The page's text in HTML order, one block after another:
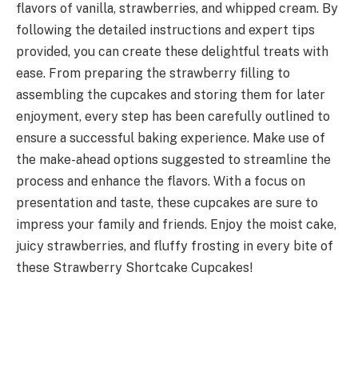
flavors of vanilla, strawberries, and whipped cream. By
following the detailed instructions and expert tips
provided, you can create these delightful treats with
ease. From preparing the strawberry filling to
assembling the cupcakes and storing them for later
enjoyment, every step has been carefully outlined to
ensure a successful baking experience. Make use of
the make-ahead options suggested to streamline the
process and enhance the flavors. With a focus on
presentation and taste, these cupcakes are sure to
impress your family and friends. Enjoy the moist cake,
juicy strawberries, and fluffy frosting in every bite of
these Strawberry Shortcake Cupcakes!